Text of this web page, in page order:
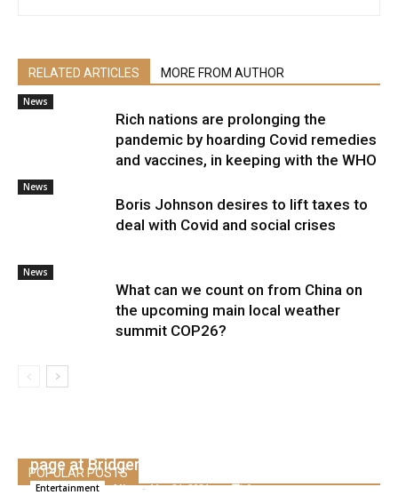
RELATED ARTICLES MORE FROM AUTHOR
News
Rich nations are prolonging the
pandemic by hoarding Covid remedies
and vaccines, in keeping with the WHO
News
Boris Johnson desires to lift taxes to
deal with Covid and social crises
News
What can we count on from China on
the upcoming main local weather
summit COP26?
POPULAR POSTS
page at Bridgerton Exit
Entertainment Alice - May 21, 2021 0